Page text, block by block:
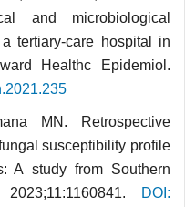
and microbiological
tertiary-care hospital in
Healthc Epidemiol.
MN. Retrospective
susceptibility profile
A study from Southern
DOI: